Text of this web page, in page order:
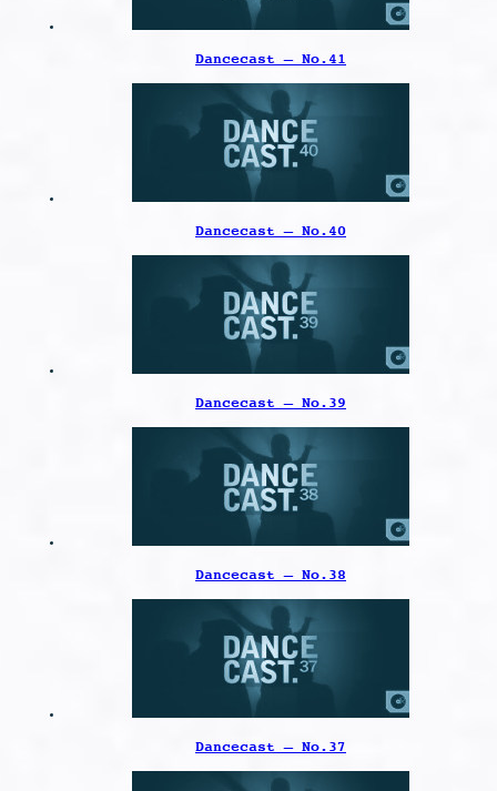
Dancecast – No.41
Dancecast – No.40
Dancecast – No.39
Dancecast – No.38
Dancecast – No.37